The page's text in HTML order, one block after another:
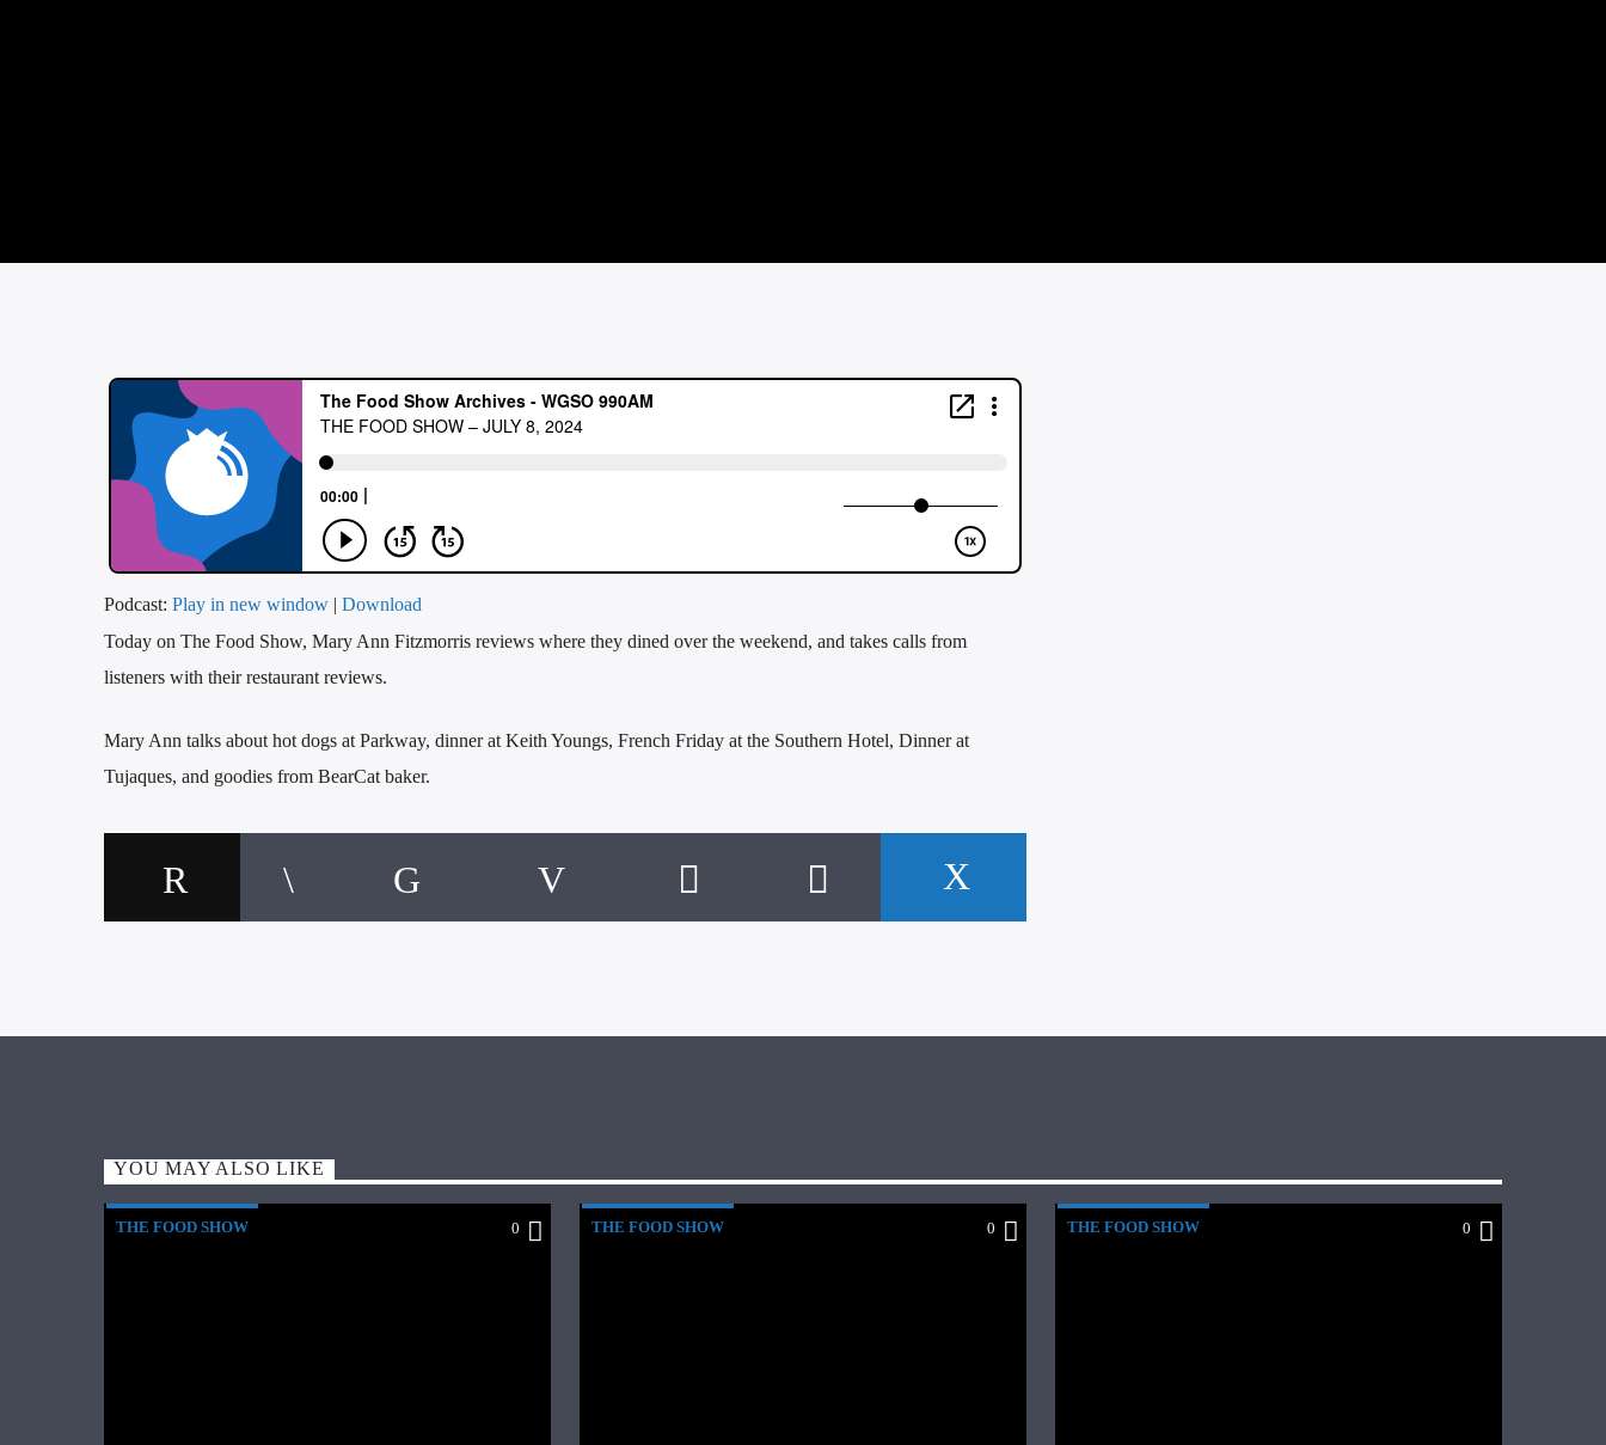
Podcast: Play in new window | Download
Today on The Food Show, Mary Ann Fitzmorris reviews where they dined over the weekend, and takes calls from
listeners with their restaurant reviews.
Mary Ann talks about hot dogs at Parkway, dinner at Keith Youngs, French Friday at the Southern Hotel, Dinner at
Tujaques, and goodies from BearCat baker.
YOU MAY ALSO LIKE
THE FOOD SHOW 0 THE FOOD SHOW 0 THE FOOD SHOW 0